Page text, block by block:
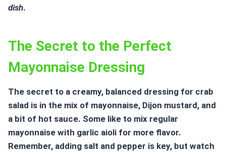
dish.
The Secret to the Perfect
Mayonnaise Dressing
The secret to a creamy, balanced dressing for crab
salad is in the mix of mayonnaise, Dijon mustard, and
a bit of hot sauce. Some like to mix regular
mayonnaise with garlic aioli for more flavor.
Remember, adding salt and pepper is key, but watch